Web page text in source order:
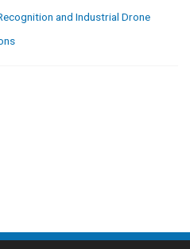
and Industrial Drone